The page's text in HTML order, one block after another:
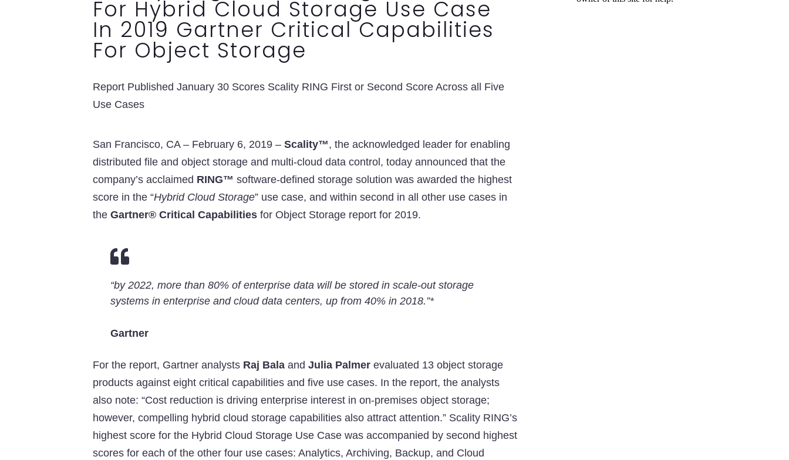
For Hybrid Cloud Storage Use Case
In 2019 Gartner Critical Capabilities
For Object Storage
Report Published January 30 Scores Scality RING First or Second Score Across all Five
Use Cases
San Francisco, CA – February 6, 2019 – Scality™, the acknowledged leader for enabling
distributed file and object storage and multi-cloud data control, today announced that the
company’s acclaimed RING™ software-defined storage solution was awarded the highest
score in the “Hybrid Cloud Storage” use case, and within second in all other use cases in
the Gartner® Critical Capabilitiesfor Object Storage report for 2019.

“by 2022, more than 80% of enterprise data will be stored in scale-out storage
systems in enterprise and cloud data centers, up from 40% in 2018.”*
Gartner
For the report, Gartner analysts Raj Balaand Julia Palmerevaluated 13 object storage
products against eight critical capabilities and five use cases. In the report, the analysts
also note: “Cost reduction is driving enterprise interest in on-premises object storage;
however, compelling hybrid cloud storage capabilities also attract attention.” Scality RING’s
highest score for the Hybrid Cloud Storage Use Case was accompanied by second highest
scores for each of the other four use cases: Analytics, Archiving, Backup, and Cloud